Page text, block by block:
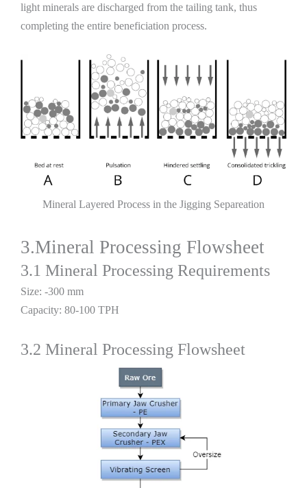
light minerals are discharged from the tailing tank, thus
completing the entire beneficiation process.
Mineral Layered Process in the Jigging Separeation
3.Mineral Processing Flowsheet
3.1 Mineral Processing Requirements
Size: -300 mm
Capacity: 80-100 TPH
3.2 Mineral Processing Flowsheet